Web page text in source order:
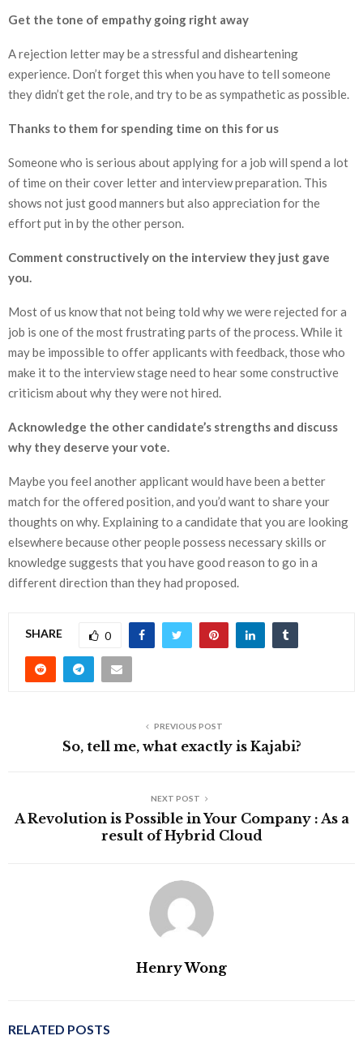
Get the tone of empathy going right away
A rejection letter may be a stressful and disheartening
experience. Don’t forget this when you have to tell someone
they didn’t get the role, and try to be as sympathetic as possible.
Thanks to them for spending time on this for us
Someone who is serious about applying for a job will spend a lot
of time on their cover letter and interview preparation. This
shows not just good manners but also appreciation for the
effort put in by the other person.
Comment constructively on the interview they just gave
you.
Most of us know that not being told why we were rejected for a
job is one of the most frustrating parts of the process. While it
may be impossible to offer applicants with feedback, those who
make it to the interview stage need to hear some constructive
criticism about why they were not hired.
Acknowledge the other candidate’s strengths and discuss
why they deserve your vote.
Maybe you feel another applicant would have been a better
match for the offered position, and you’d want to share your
thoughts on why. Explaining to a candidate that you are looking
elsewhere because other people possess necessary skills or
knowledge suggests that you have good reason to go in a
different direction than they had proposed.
SHARE 0
PREVIOUS POST
So, tell me, what exactly is Kajabi?
NEXT POST
A Revolution is Possible in Your Company : As a
result of Hybrid Cloud
Henry Wong
RELATED POSTS